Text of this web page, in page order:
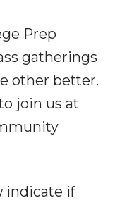
Prep
gatherings
other better.
join us at
indicate if